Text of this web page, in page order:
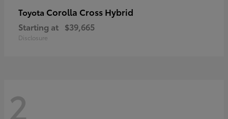
Toyota Corolla Cross Hybrid
Starting at $39,665
Disclosure
2